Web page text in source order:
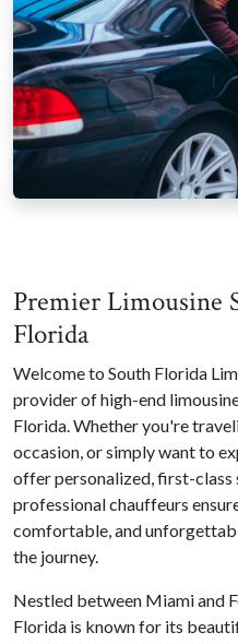
Premier Limousine
Florida
Welcome to South Florida
provider of high-end
Florida. Whether you're
occasion, or simply want to
offer personalized, first-class
professional chauffeurs
comfortable, and
the journey.
Nestled between Miami and
Florida is known for its